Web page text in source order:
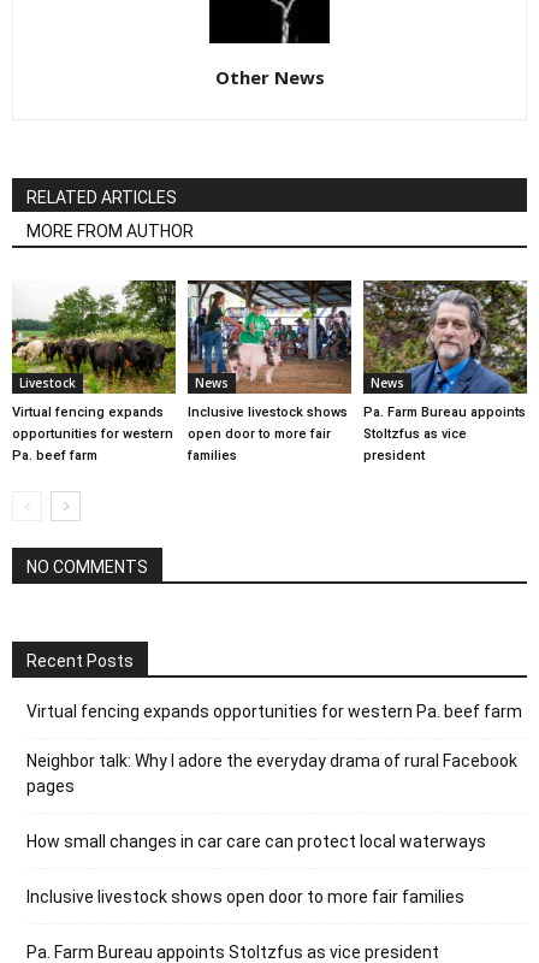
Other News
RELATED ARTICLES
MORE FROM AUTHOR
Livestock
Virtual fencing expands
opportunities for western
Pa. beef farm
News
Inclusive livestock shows
open door to more fair
families
News
Pa. Farm Bureau appoints
Stoltzfus as vice
president
NO COMMENTS
Recent Posts
Virtual fencing expands opportunities for western Pa. beef farm
Neighbor talk: Why I adore the everyday drama of rural Facebook
pages
How small changes in car care can protect local waterways
Inclusive livestock shows open door to more fair families
Pa. Farm Bureau appoints Stoltzfus as vice president